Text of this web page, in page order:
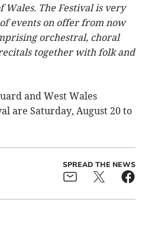
The Festival is very
events on offer from now
orchestral, choral
together with folk and
and West Wales
are Saturday, August 20 to
SPREAD THE NEWS